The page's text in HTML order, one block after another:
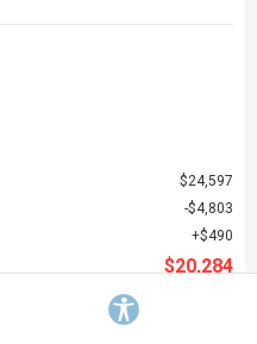
$24,597
$4,803
$490
$20,284